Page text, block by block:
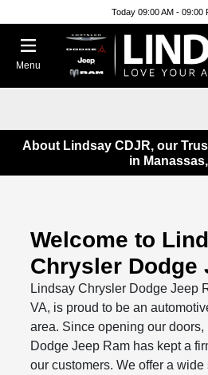
Today 09:00 AM - 09:00
Menu
About Lindsay CDJR, our
in
Welcome to
Chrysler Dodge
Lindsay Chrysler Dodge Jeep
VA, is proud to be an
area. Since opening our
Dodge Jeep Ram has kept a
our customers. We offer a